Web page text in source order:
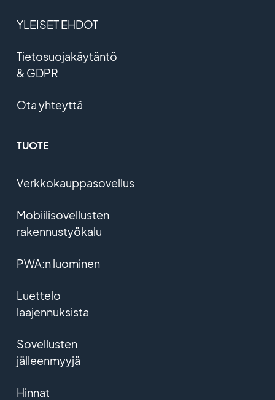
YLEISET EHDOT
Tietosuojakäytäntö
& GDPR
Ota yhteyttä
TUOTE
Verkkokauppasovellus
Mobiilisovellusten
rakennustyökalu
PWA:n luominen
Luettelo
laajennuksista
Sovellusten
jälleenmyyjä
Hinnat